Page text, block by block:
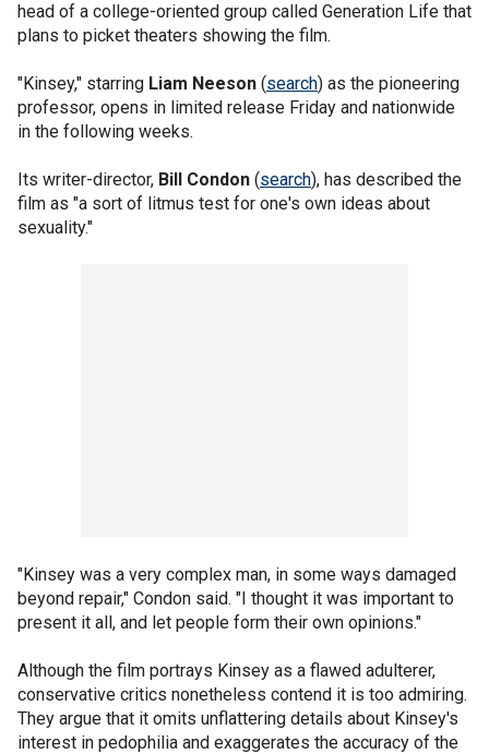
head of a college-oriented group called Generation Life that
plans to picket theaters showing the film.
"Kinsey," starring Liam Neeson (search) as the pioneering
professor, opens in limited release Friday and nationwide
in the following weeks.
Its writer-director, Bill Condon (search), has described the
film as "a sort of litmus test for one's own ideas about
sexuality."
"Kinsey was a very complex man, in some ways damaged
beyond repair," Condon said. "I thought it was important to
present it all, and let people form their own opinions."
Although the film portrays Kinsey as a flawed adulterer,
conservative critics nonetheless contend it is too admiring.
They argue that it omits unflattering details about Kinsey's
interest in pedophilia and exaggerates the accuracy of the